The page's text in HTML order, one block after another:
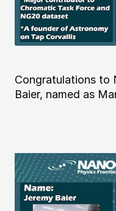
Congratulations to
Baier, named as
Image